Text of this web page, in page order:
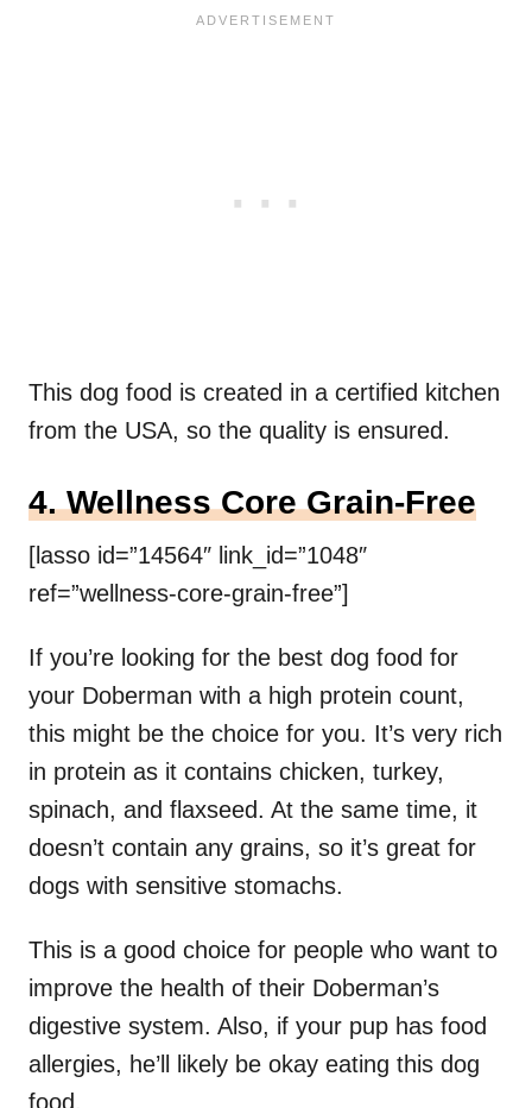
This dog food is created in a certified kitchen
from the USA, so the quality is ensured.
4. Wellness Core Grain-Free
[lasso id=”14564″ link_id=”1048″
ref=”wellness-core-grain-free”]
If you’re looking for the best dog food for
your Doberman with a high protein count,
this might be the choice for you. It’s very rich
in protein as it contains chicken, turkey,
spinach, and flaxseed. At the same time, it
doesn’t contain any grains, so it’s great for
dogs with sensitive stomachs.
This is a good choice for people who want to
improve the health of their Doberman’s
digestive system. Also, if your pup has food
allergies, he’ll likely be okay eating this dog
food.